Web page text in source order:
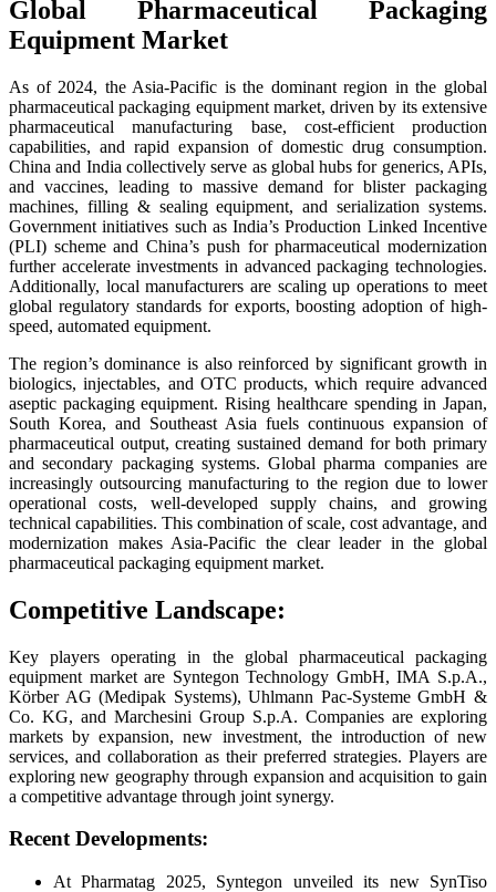
Global Pharmaceutical Packaging
Equipment Market
As of 2024, the Asia-Pacific is the dominant region in the global
pharmaceutical packaging equipment market, driven by its extensive
pharmaceutical manufacturing base, cost-efficient production
capabilities, and rapid expansion of domestic drug consumption.
China and India collectively serve as global hubs for generics, APIs,
and vaccines, leading to massive demand for blister packaging
machines, filling & sealing equipment, and serialization systems.
Government initiatives such as India’s Production Linked Incentive
(PLI) scheme and China’s push for pharmaceutical modernization
further accelerate investments in advanced packaging technologies.
Additionally, local manufacturers are scaling up operations to meet
global regulatory standards for exports, boosting adoption of high-
speed, automated equipment.
The region’s dominance is also reinforced by significant growth in
biologics, injectables, and OTC products, which require advanced
aseptic packaging equipment. Rising healthcare spending in Japan,
South Korea, and Southeast Asia fuels continuous expansion of
pharmaceutical output, creating sustained demand for both primary
and secondary packaging systems. Global pharma companies are
increasingly outsourcing manufacturing to the region due to lower
operational costs, well-developed supply chains, and growing
technical capabilities. This combination of scale, cost advantage, and
modernization makes Asia-Pacific the clear leader in the global
pharmaceutical packaging equipment market.
Competitive Landscape:
Key players operating in the global pharmaceutical packaging
equipment market are Syntegon Technology GmbH, IMA S.p.A.,
Körber AG (Medipak Systems), Uhlmann Pac-Systeme GmbH &
Co. KG, and Marchesini Group S.p.A. Companies are exploring
markets by expansion, new investment, the introduction of new
services, and collaboration as their preferred strategies. Players are
exploring new geography through expansion and acquisition to gain
a competitive advantage through joint synergy.
Recent Developments:
At Pharmatag 2025, Syntegon unveiled its new SynTiso